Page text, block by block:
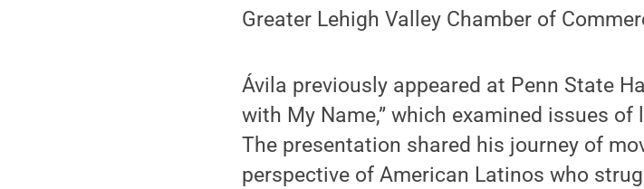
Greater Lehigh Valley Chamber of
Ávila previously appeared at Penn State
with My Name,” which examined issues
The presentation shared his journey of
perspective of American Latinos who